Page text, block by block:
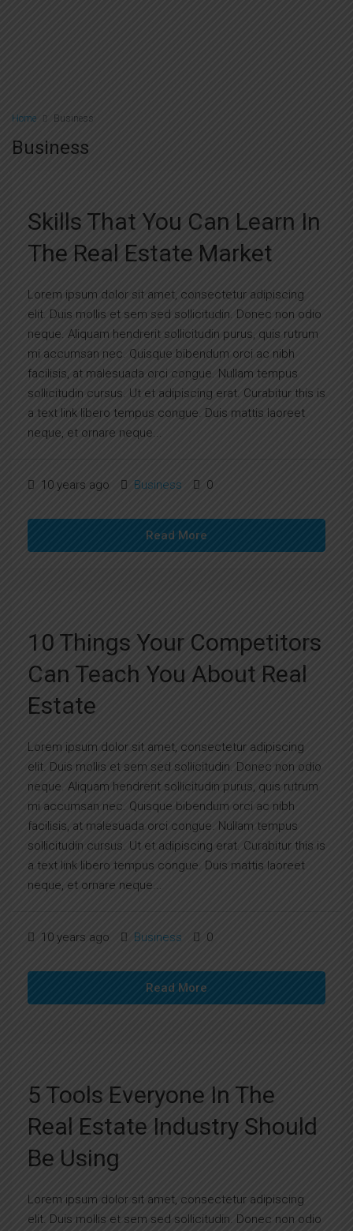
Home Business
Business
Skills That You Can Learn In
The Real Estate Market
Lorem ipsum dolor sit amet, consectetur adipiscing
elit. Duis mollis et sem sed sollicitudin. Donec non odio
neque. Aliquam hendrerit sollicitudin purus, quis rutrum
mi accumsan nec. Quisque bibendum orci ac nibh
facilisis, at malesuada orci congue. Nullam tempus
sollicitudin cursus. Ut et adipiscing erat. Curabitur this is
a text link libero tempus congue. Duis mattis laoreet
neque, et ornare neque...
10 years ago Business 0
Read More
10 Things Your Competitors
Can Teach You About Real
Estate
Lorem ipsum dolor sit amet, consectetur adipiscing
elit. Duis mollis et sem sed sollicitudin. Donec non odio
neque. Aliquam hendrerit sollicitudin purus, quis rutrum
mi accumsan nec. Quisque bibendum orci ac nibh
facilisis, at malesuada orci congue. Nullam tempus
sollicitudin cursus. Ut et adipiscing erat. Curabitur this is
a text link libero tempus congue. Duis mattis laoreet
neque, et ornare neque...
10 years ago Business 0
Read More
5 Tools Everyone In The
Real Estate Industry Should
Be Using
Lorem ipsum dolor sit amet, consectetur adipiscing
elit. Duis mollis et sem sed sollicitudin. Donec non odio